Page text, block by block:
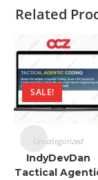
Related
SALE!
Uncategorized
IndyDevDan
Tactical